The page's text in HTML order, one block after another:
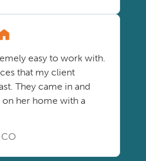
easy to work with.
that my client
They came in and
her home with a
CO